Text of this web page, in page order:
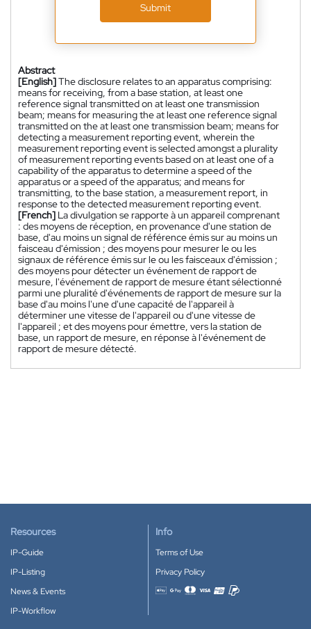
Submit
Abstract
[English]The disclosure relates to an apparatus comprising:
means for receiving, from a base station, at least one
reference signal transmitted on at least one transmission
beam; means for measuring the at least one reference signal
transmitted on the at least one transmission beam; means for
detecting a measurement reporting event, wherein the
measurement reporting event is selected amongst a plurality
of measurement reporting events based on at least one of a
capability of the apparatus to determine a speed of the
apparatus or a speed of the apparatus; and means for
transmitting, to the base station, a measurement report, in
response to the detected measurement reporting event.
[French] La divulgation se rapporte à un appareil comprenant
: des moyens de réception, en provenance d'une station de
base, d'au moins un signal de référence émis sur au moins un
faisceau d'émission ; des moyens pour mesurer le ou les
signaux de référence émis sur le ou les faisceaux d'émission ;
des moyens pour détecter un événement de rapport de
mesure, l'événement de rapport de mesure étant sélectionné
parmi une pluralité d'événements de rapport de mesure sur la
base d'au moins l'une d'une capacité de l'appareil à
déterminer une vitesse de l'appareil ou d'une vitesse de
l'appareil ; et des moyens pour émettre, vers la station de
base, un rapport de mesure, en réponse à l'événement de
rapport de mesure détecté.
Resources
IP-Guide
IP-Listing
News & Events
IP-Workflow
Info
Terms of Use
Privacy Policy
Accepted payment methods